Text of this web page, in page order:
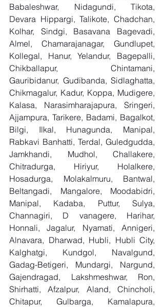
Babaleshwar, Nidagundi, Tikota,
Devara Hippargi, Talikote, Chadchan,
Kolhar, Sindgi, Basavana Bagevadi,
Almel, Chamarajanagar, Gundlupet,
Kollegal, Hanur, Yelandur, Bagepalli,
Chikballapur, Chintamani,
Gauribidanur, Gudibanda, Sidlaghatta,
Chikmagalur, Kadur, Koppa, Mudigere,
Kalasa, Narasimharajapura, Sringeri,
Ajjampura, Tarikere, Badami, Bagalkot,
Bilgi, Ilkal, Hunagunda, Manipal,
Rabkavi Banhatti, Terdal, Guledgudda,
Jamkhandi, Mudhol, Challakere,
Chitradurga, Hiriyur, Holalkere,
Hosadurga, Molakalmuru, Bantwal,
Beltangadi, Mangalore, Moodabidri,
Manipal, Kadaba, Puttur, Sulya,
Channagiri, D vanagere, Harihar,
Honnali, Jagalur, Nyamati, Annigeri,
Alnavara, Dharwad, Hubli, Hubli City,
Kalghatgi, Kundgol, Navalgund,
Gadag-Betigeri, Mundargi, Nargund,
Gajendragad, Lakshmeshwar, Ron,
Shirhatti, Afzalpur, Aland, Chincholi,
Chitapur, Gulbarga, Kamalapura,